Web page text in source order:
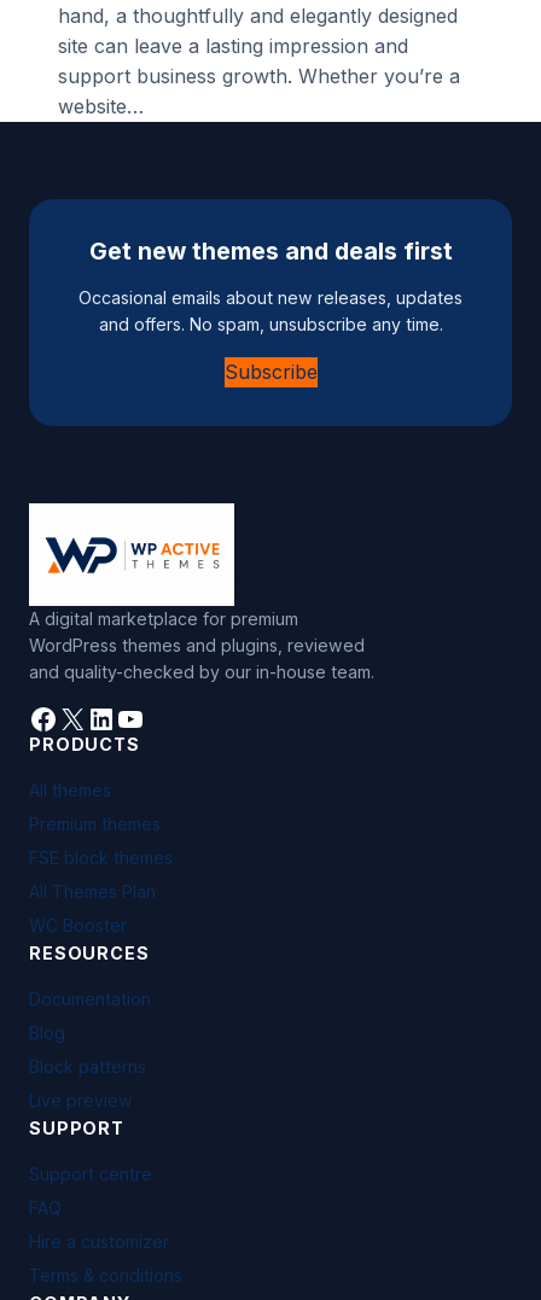
hand, a thoughtfully and elegantly designed
site can leave a lasting impression and
support business growth. Whether you’re a
website…
Get new themes and deals first
Occasional emails about new releases, updates
and offers. No spam, unsubscribe any time.
Subscribe
A digital marketplace for premium
WordPress themes and plugins, reviewed
and quality-checked by our in-house team.
Facebook
X LinkedIn
YouTube
PRODUCTS
All themes
Premium themes
FSE block themes
All Themes Plan
WC Booster
RESOURCES
Documentation
Blog
Block patterns
Live preview
SUPPORT
Support centre
FAQ
Hire a customizer
Terms & conditions